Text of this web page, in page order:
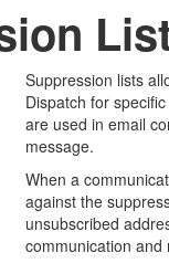
Suppression lists
Dispatch for
are used in email
message.
When a
against the
unsubscribed
communication and